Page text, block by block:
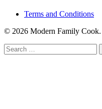
Terms and Conditions
© 2026 Modern Family Cook.